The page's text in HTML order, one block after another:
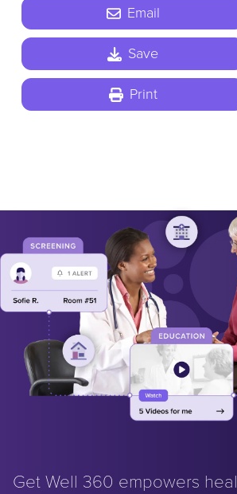
Email
Save
Print
Get Well 360 empowers